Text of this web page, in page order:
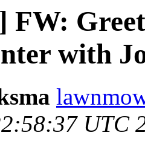
with
UTC